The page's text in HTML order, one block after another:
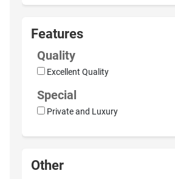
Features
Quality
Excellent Quality
Special
Private and Luxury
Other